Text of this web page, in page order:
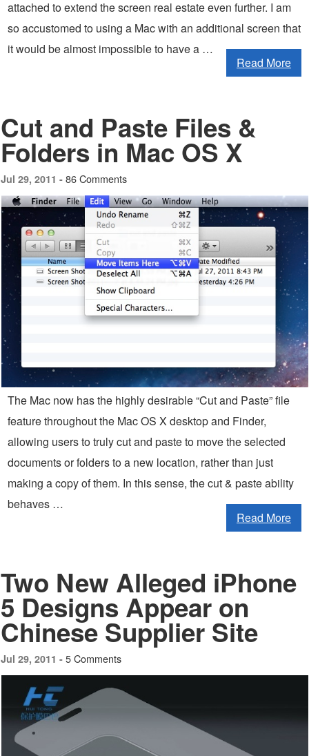
attached to extend the screen real estate even further. I am
so accustomed to using a Mac with an additional screen that
it would be almost impossible to have a …
Read More
Cut and Paste Files &
Folders in Mac OS X
Jul 29, 2011 - 86 Comments
The Mac now has the highly desirable “Cut and Paste” file
feature throughout the Mac OS X desktop and Finder,
allowing users to truly cut and paste to move the selected
documents or folders to a new location, rather than just
making a copy of them. In this sense, the cut & paste ability
behaves …
Read More
Two New Alleged iPhone
5 Designs Appear on
Chinese Supplier Site
Jul 29, 2011 - 5 Comments